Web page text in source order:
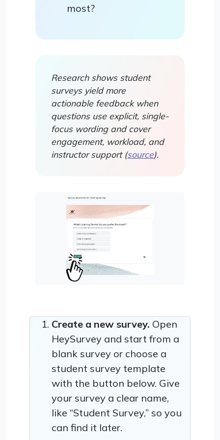
most?
Research shows student
surveys yield more
actionable feedback when
questions use explicit, single-
focus wording and cover
engagement, workload, and
instructor support (source).
Create a new survey. Open
HeySurvey and start from a
blank survey or choose a
student survey template
with the button below. Give
your survey a clear name,
like “Student Survey,” so you
can find it later.